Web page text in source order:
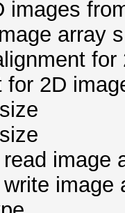
images
image
for
for 2D
size
read
write